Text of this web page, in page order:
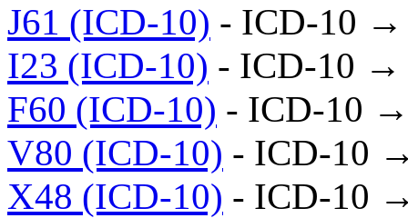
J61 (ICD-10) - ICD-10 →
I23 (ICD-10) - ICD-10 →
F60 (ICD-10) - ICD-10
V80 (ICD-10) - ICD-10
X48 (ICD-10) - ICD-10